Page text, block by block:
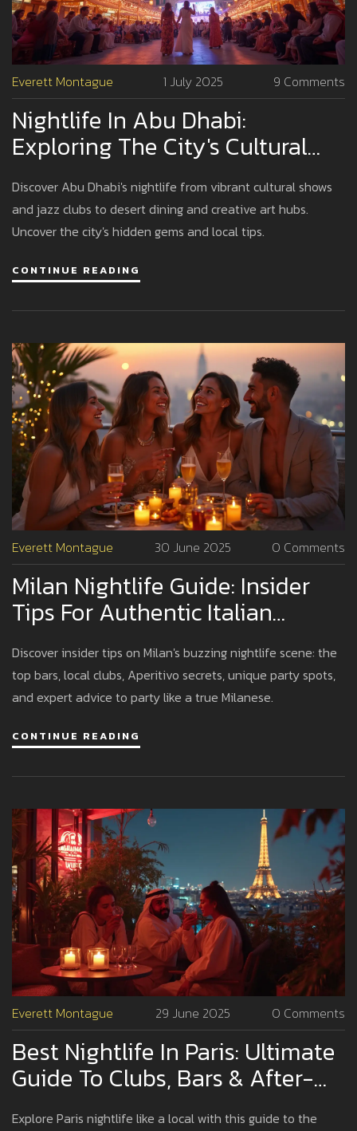
Everett Montague 1 July 2025 9 Comments
Nightlife In Abu Dhabi:
Exploring The City's Cultural
And Entertainment Hotspots
Discover Abu Dhabi's nightlife from vibrant cultural shows
and jazz clubs to desert dining and creative art hubs.
Uncover the city's hidden gems and local tips.
CONTINUE READING
Everett Montague 30 June 2025 0 Comments
Milan Nightlife Guide: Insider
Tips For Authentic Italian
Nights
Discover insider tips on Milan's buzzing nightlife scene: the
top bars, local clubs, Aperitivo secrets, unique party spots,
and expert advice to party like a true Milanese.
CONTINUE READING
Everett Montague 29 June 2025 0 Comments
Best Nightlife In Paris: Ultimate
Guide To Clubs, Bars & After-
Hours Fun
Explore Paris nightlife like a local with this guide to the